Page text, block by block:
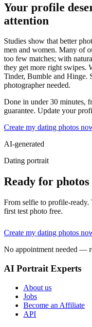
Your profile
attention
Studies show that better
men and women. Many of
too few matches; with
they get more right swipes.
Tinder, Bumble and Hinge.
photographer needed.
Done in under 30 minutes,
guarantee. Update your
Create my dating photos
AI-generated
Dating portrait
Ready for
From selfie to profile-
first test photo free.
Create my dating photos
No appointment needed —
AI Portrait Experts
About us
Jobs
Become an Affiliate
API